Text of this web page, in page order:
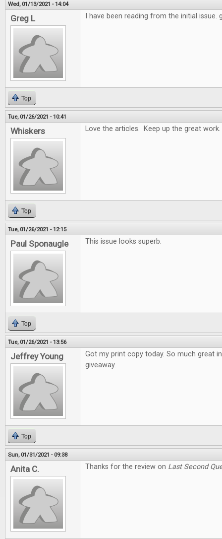
Wed, 01/13/2021 - 14:04
Greg L I have been reading from the initial issue.
Top
Tue, 01/26/2021 - 10:41
Whiskers Love the articles. Keep up the great work.
Top
Tue, 01/26/2021 - 12:15
Paul Sponaugle This issue looks superb.
Top
Tue, 01/26/2021 - 13:56
Jeffrey Young
Got my print copy today. So much great
giveaway.
Top
Sun, 01/31/2021 - 09:38
Anita C. Thanks for the review on Last Second